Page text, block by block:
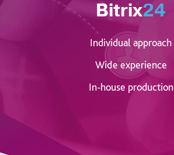
Bitrix24
Individual approach
Wide experience
In-house production